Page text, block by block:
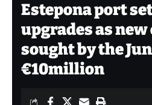
Estepona port
upgrades as
sought by the
€10million